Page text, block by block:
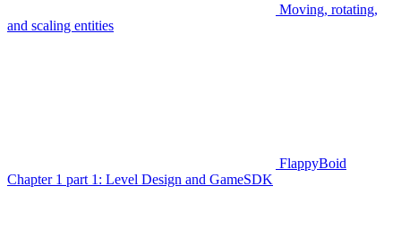
Moving, rotating,
and scaling entities
FlappyBoid
Chapter 1 part 1: Level Design and GameSDK